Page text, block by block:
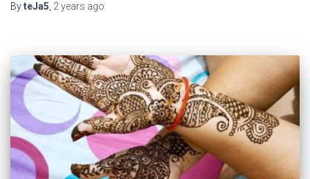
ByteJa5, 2 years ago